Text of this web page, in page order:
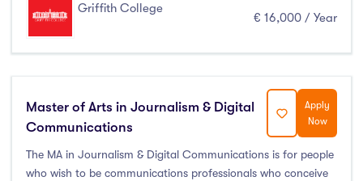
University College Dublin
(49)
University of Galway
Griffith College
€ 16,000 / Year
Master of Arts in Journalism & Digital
Communications
Apply
Now
The MA in Journalism & Digital Communications is for people
who wish to be communications professionals who conceive